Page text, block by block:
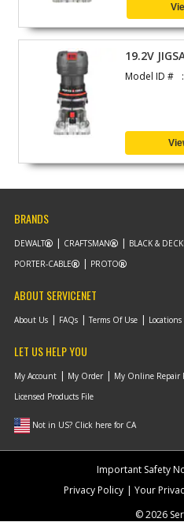
19.2V
Model ID #
BRANDS
DEWALT CRAFTSMAN BLACK &
PORTER-CABLE
PROTO
ABOUT SERVICENET
About Us FAQs Terms Of Use Locations
LET US HELP YOU
My Account My Order My Online Repair
Licensed Products File
Not in US? Click here for CA
Important Safety
Privacy Policy
Your
© 2026